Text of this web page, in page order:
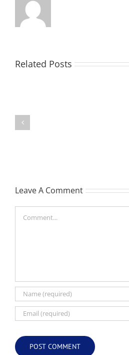
Related Posts
Leave A Comment